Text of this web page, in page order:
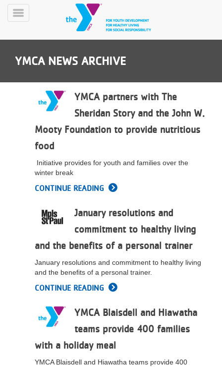
Skip
PROGRAMS
CLASSES
SCHEDULES
MEMBERSHIP
Toggle
YMCA NEWS ARCHIVE
YMCA partners with The
Sheridan Story and the John W.
Mooty Foundation to provide nutritious
food
Initiative provides for youth and families over the
winter break
CONTINUE READING
January resolutions and
commitment to healthy living
and the benefits of a personal trainer
January resolutions and commitment to healthy living
and the benefits of a personal trainer.
CONTINUE READING
YMCA Blaisdell and Hiawatha
teams provide 400 families
with a holiday meal
YMCA Blaisdell and Hiawatha teams provide 400